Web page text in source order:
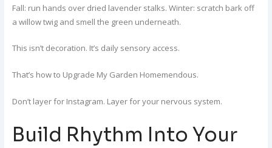
Fall: run hands over dried lavender stalks. Winter: scratch bark off
a willow twig and smell the green underneath.
This isn’t decoration. It’s daily sensory access.
That’s how to Upgrade My Garden Homemendous.
Don’t layer for Instagram. Layer for your nervous system.
Build Rhythm Into Your